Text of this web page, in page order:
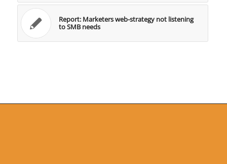
Report: Marketers web-strategy not listening
to SMB needs